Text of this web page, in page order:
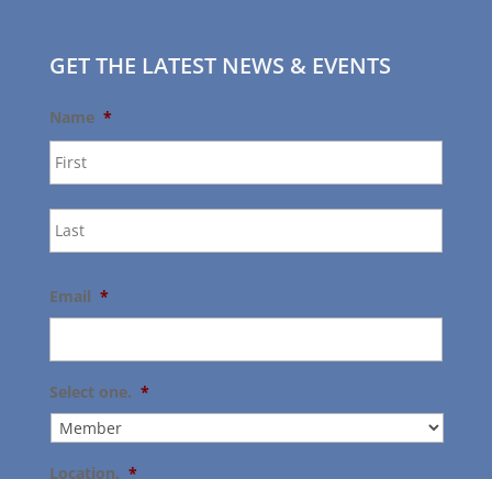
GET THE LATEST NEWS & EVENTS
Name *
Email *
Select one. *
Location. *